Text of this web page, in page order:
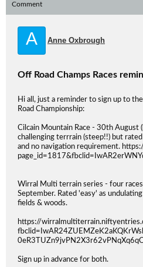
Comment
A Anne Oxbrough
Off Road Champs Races
Hi all, just a reminder to sign up to
Road Championship:
Cilcain Mountain Race - 30th August
challenging terrrain (steep!!) but
and no navigation requirement.
Wirral Multi terrain series - four
September. Rated 'easy' as
fields & woods.
https://
Sign up in advance for both.